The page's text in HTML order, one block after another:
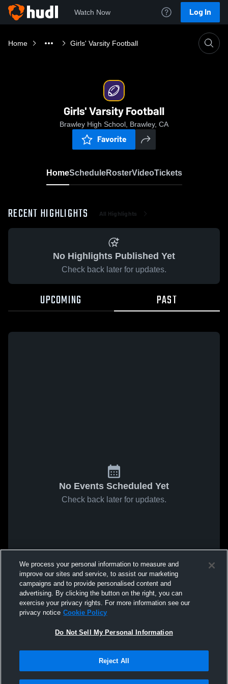
Watch Now Log In
Home Girls' Varsity Football
Girls' Varsity Football
Brawley High School, Brawley, CA
Favorite
HomeScheduleRosterVideoTickets
RECENT HIGHLIGHTS All Highlights
No Highlights Published Yet
Check back later for updates.
UPCOMING PAST
No Events Scheduled Yet
Check back later for updates.
We process your personal information to measure and
improve our sites and service, to assist our marketing
campaigns and to provide personalised content and
advertising. By clicking the button on the right, you can
exercise your privacy rights. For more information see our
privacy notice Cookie Policy
Do Not Sell My Personal Information
Reject All